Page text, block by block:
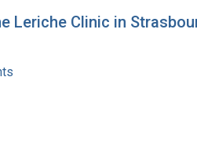
Leriche Clinic in